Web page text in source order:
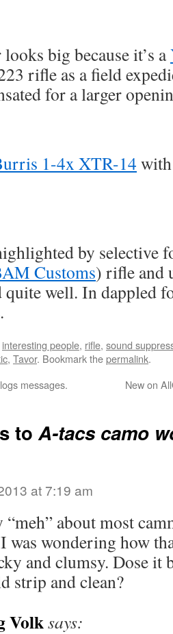
big because it’s a
rifle as a field
for a larger
1-4x XTR-14
by selective
Customs) rifle and
quite well. In dappled
interesting people, rifle, sound
, Tavor. Bookmark thepermalink.
messages. New on
toA-tacs camo
at 7:19 am
about most
was wondering how
and clumsy. Dose it
strip and clean?
Volksays: